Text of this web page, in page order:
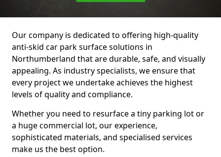
Our company is dedicated to offering high-quality
anti-skid car park surface solutions in
Northumberland that are durable, safe, and visually
appealing. As industry specialists, we ensure that
every project we undertake achieves the highest
levels of quality and compliance.
Whether you need to resurface a tiny parking lot or
a huge commercial lot, our experience,
sophisticated materials, and specialised services
make us the best option.